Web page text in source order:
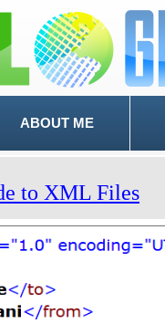
ABOUT ME
to XML Files